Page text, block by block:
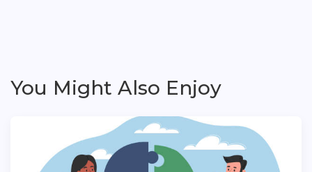
You Might Also Enjoy